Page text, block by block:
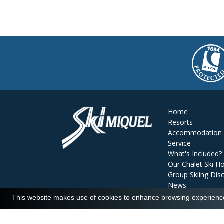
Home
Resorts
Accommodation
Service
What's Included?
Our Chalet Ski
Group Skiing
News
Reviews
This website makes use of cookies to enhance browsing